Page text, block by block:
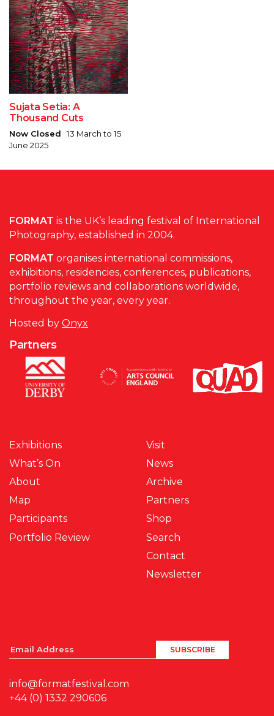
Sujata Setia: A
Thousand Cuts
Now Closed 13 March to 15
June 2025
FORMAT is the UK’s leading festival of International
Photography, established in 2004.
FORMAT organises international commissions,
exhibitions, residencies, conferences, publications,
portfolio reviews and collaborations worldwide,
throughout the year, every year.
Hosted by Onyx
Partners
Exhibitions
What’s On
About
Map
Participants
Portfolio Review
Visit
News
Archive
Partners
Shop
Search
Contact
Newsletter
info@formatfestival.com
+44 (0) 1332 290606